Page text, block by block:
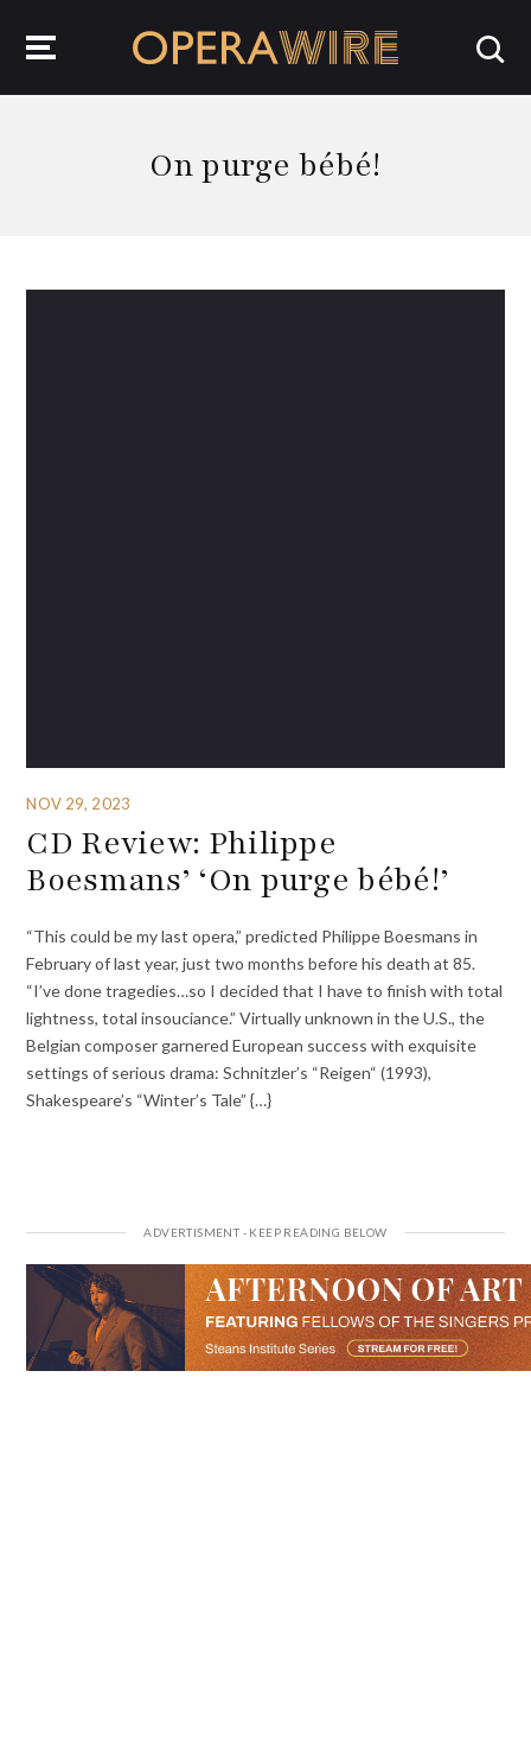
On purge bébé!
NOV 29, 2023
CD Review: Philippe
Boesmans’ ‘On purge bébé!’
“This could be my last opera,” predicted Philippe Boesmans in
February of last year, just two months before his death at 85.
“I’ve done tragedies…so I decided that I have to finish with total
lightness, total insouciance.” Virtually unknown in the U.S., the
Belgian composer garnered European success with exquisite
settings of serious drama: Schnitzler’s “Reigen“ (1993),
Shakespeare’s “Winter’s Tale” {…}